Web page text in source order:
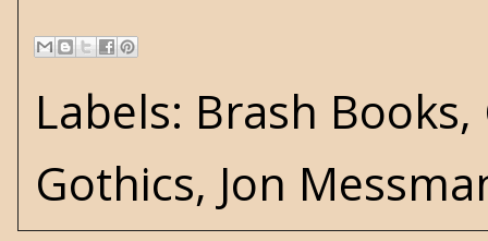
Labels: Brash Books,
Gothics, Jon